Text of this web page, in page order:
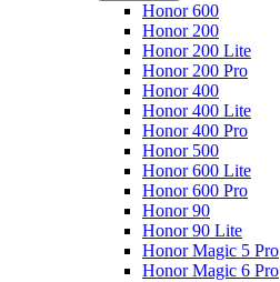
Honor 600
Honor 200
Honor 200 Lite
Honor 200 Pro
Honor 400
Honor 400 Lite
Honor 400 Pro
Honor 500
Honor 600 Lite
Honor 600 Pro
Honor 90
Honor 90 Lite
Honor Magic 5 Pro
Honor Magic 6 Pro